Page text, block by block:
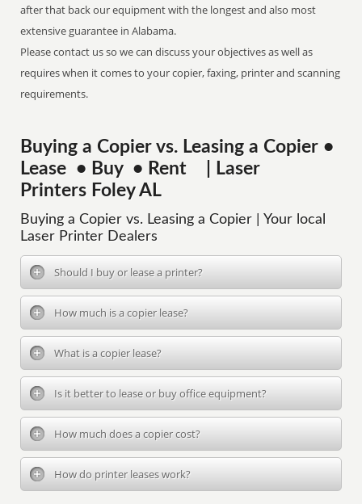
after that back our equipment with the longest and also most
extensive guarantee in Alabama.
Please contact us so we can discuss your objectives as well as
requires when it comes to your copier, faxing, printer and scanning
requirements.
Buying a Copier vs. Leasing a Copier •
Lease • Buy • Rent | Laser
Printers Foley AL
Buying a Copier vs. Leasing a Copier | Your local
Laser Printer Dealers
Should I buy or lease a printer?
How much is a copier lease?
What is a copier lease?
Is it better to lease or buy office equipment?
How much does a copier cost?
How do printer leases work?